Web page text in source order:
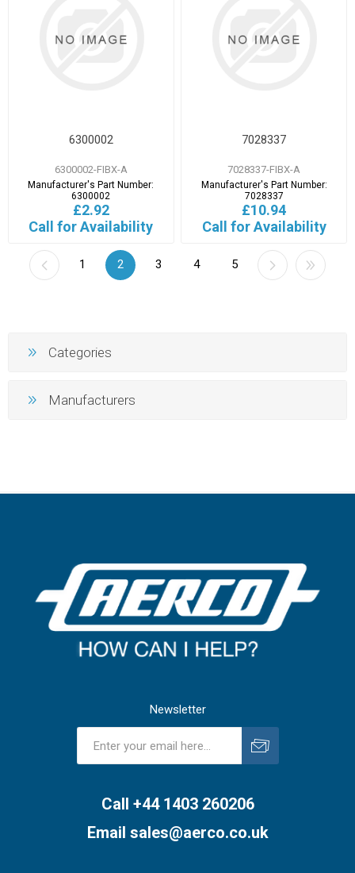
6300002
6300002-FIBX-A
Manufacturer's Part Number:
6300002
£2.92
Call for Availability
7028337
7028337-FIBX-A
Manufacturer's Part Number:
7028337
£10.94
Call for Availability
1 2 3 4 5
Categories
Manufacturers
Newsletter
Call +44 1403 260206
Email sales@aerco.co.uk